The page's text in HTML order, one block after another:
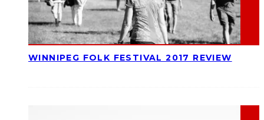
WINNIPEG FOLK FESTIVAL 2017 REVIEW